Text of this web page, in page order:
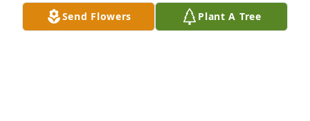
CINDY RODECAP
Dec 11, 2022
Send Flowers Plant A Tree